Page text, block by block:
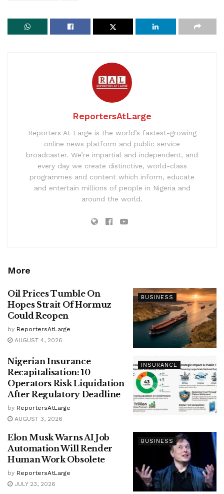
ReportersAtLarge
Reporters At Large is the world’s fastest-growing
online news platform and public service
broadcaster. We’re impartial and independent, and
every day we create distinctive, world-class
programmes and content which inform, educate
and entertain millions of people in Nigeria and
around the world.
More
BUSINESS
Oil Prices Tumble On
Hopes Strait Of Hormuz
Could Reopen
by ReportersAtLarge
AUGUST 4, 2026
INSURANCE
Nigerian Insurance
Recapitalisation: 10
Operators Risk Liquidation
After Regulatory Deadline
by ReportersAtLarge
AUGUST 3, 2026
BUSINESS
Elon Musk Warns AI Job
Automation Will Render
Human Work Obsolete
by ReportersAtLarge
JULY 23, 2026